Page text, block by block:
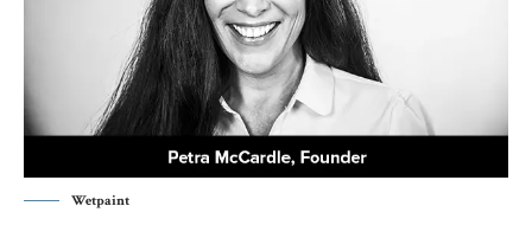
Wetpaint